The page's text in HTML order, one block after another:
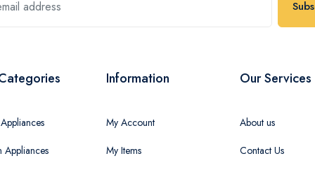
Appliances
Information
My Account
My Items
Our Services
About us
Contact Us